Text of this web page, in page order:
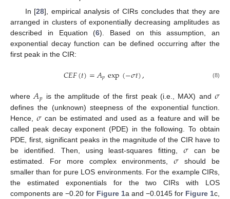
In [28], empirical analysis of CIRs concludes that they are
arranged in clusters of exponentially decreasing amplitudes as
described in Equation (6). Based on this assumption, an
exponential decay function can be defined occurring after the
first peak in the CIR:
𝐶𝐸𝐹(𝑡)=𝐴𝑝exp(−𝜎𝑡), (8)
where𝐴𝑝 is the amplitude of the first peak (i.e., MAX) and 𝜎
defines the (unknown) steepness of the exponential function.
Hence, 𝜎can be estimated and used as a feature and will be
called peak decay exponent (PDE) in the following. To obtain
PDE, first, significant peaks in the magnitude of the CIR have to
be identified. Then, using least-squares fitting,𝜎 can be
estimated. For more complex environments,𝜎 should be
smaller than for pure LOS environments. For the example CIRs,
the estimated exponentials for the two CIRs with LOS
components are −0.20 for Figure 1a and −0.0145 for Figure 1c,